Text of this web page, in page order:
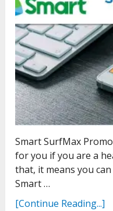
Smart SurfMax
for you if you are a
that, it means you
Smart …
[Continue Reading...]